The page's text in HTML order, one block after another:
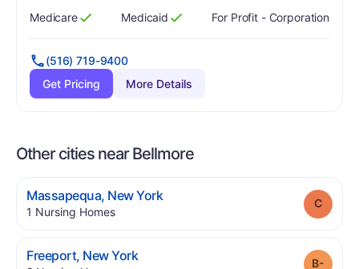
Has
Medicare
?
Yes Has
Medicaid
?
Yes For Profit - Corporation
(516) 719-9400
Get Pricing
More Details
Other cities near Bellmore
Massapequa, New York.
1 Nursing Homes.
Freeport, New York.